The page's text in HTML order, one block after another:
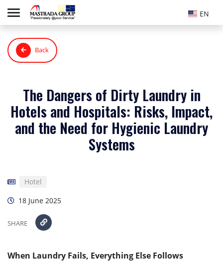
EN
Back
The Dangers of Dirty Laundry in
Hotels and Hospitals: Risks, Impact,
and the Need for Hygienic Laundry
Systems
Hotel
18 June 2025
SHARE
When Laundry Fails, Everything Else Follows